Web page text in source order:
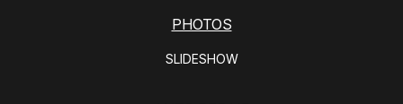
PHOTOS
SLIDESHOW